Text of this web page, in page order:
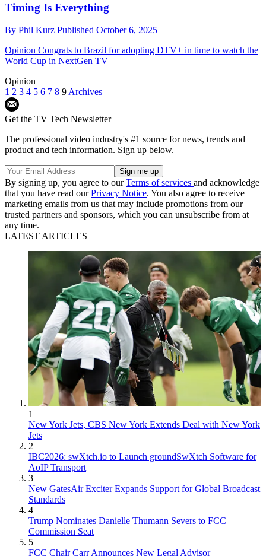
Timing Is Everything
By Phil Kurz Published October 6, 2025
Opinion Congrats to Brazil for adopting DTV+ in time to watch the
World Cup in NextGen TV
Opinion
1 2 3 4 5 6 7 8 9 Archives
Get the TV Tech Newsletter
The professional video industry's #1 source for news, trends and
product and tech information. Sign up below.
By signing up, you agree to ourTerms of services and acknowledge
that you have read ourPrivacy Notice. You also agree to receive
marketing emails from us that may include promotions from our
trusted partners and sponsors, which you can unsubscribe from at
any time.
LATEST ARTICLES
1
New York Jets, CBS New York Extends Deal with New York
Jets
2
IBC2026: swXtch.io to Launch groundSwXtch Software for
AoIP Transport
3
New GatesAir Exciter Expands Support for Global Broadcast
Standards
4
Trump Nominates Danielle Thumann Severs to FCC
Commission Seat
5
FCC Chair Carr Announces New Legal Advisor